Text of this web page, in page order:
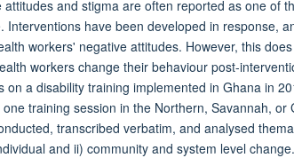
and stigma are often reported as one of
Interventions have been developed in response,
workers' negative attitudes. However, this
workers change their behaviour post-
on a disability training implemented in Ghana in
training session in the Northern, Savannah, or
transcribed verbatim, and analysed
and ii) community and system level